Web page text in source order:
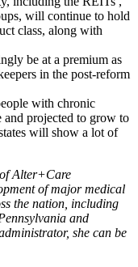
will continue to hold
class, along with
be at a premium as
in the post-reform
with chronic
projected to grow to
will show a lot of
Alter+Care
of major medical
the nation, including
and
she can be